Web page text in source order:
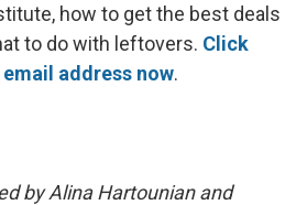
how to get the best deals
to do with leftovers. Click
address now.
by Alina Hartounian and